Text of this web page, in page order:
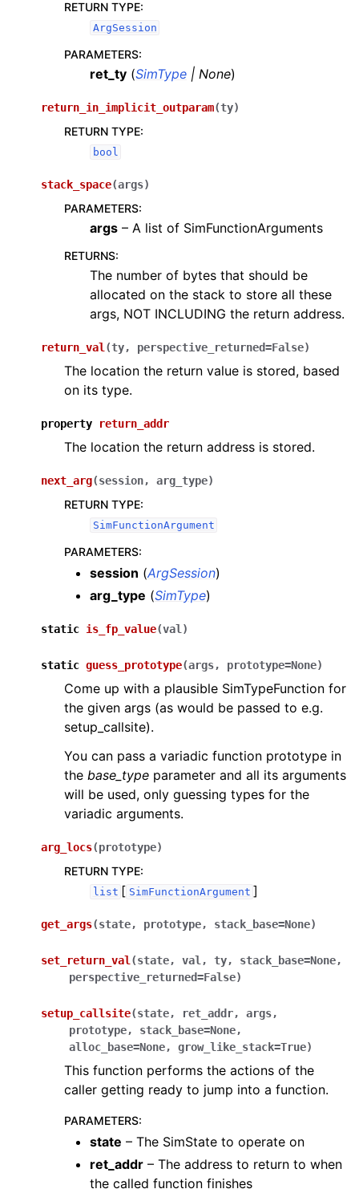
RETURN TYPE:
ArgSession
PARAMETERS:
ret_ty (SimType | None)
return_in_implicit_outparam(ty)
RETURN TYPE:
bool
stack_space(args)
PARAMETERS:
args – A list of SimFunctionArguments
RETURNS:
The number of bytes that should be
allocated on the stack to store all these
args, NOT INCLUDING the return address.
return_val (ty, perspective_returned=False)
The location the return value is stored, based
on its type.
property return_addr
The location the return address is stored.
next_arg(session, arg_type)
RETURN TYPE:
SimFunctionArgument
PARAMETERS:
session (ArgSession)
arg_type (SimType)
static is_fp_value(val )
static guess_prototype(args, prototype=None)
Come up with a plausible SimTypeFunction for
the given args (as would be passed to e.g.
setup_callsite).
You can pass a variadic function prototype in
the base_type parameter and all its arguments
will be used, only guessing types for the
variadic arguments.
arg_locs(prototype)
RETURN TYPE:
list [ SimFunctionArgument ]
get_args(state, prototype, stack_base=None)
set_return_val (state, val , ty, stack_base=None,
perspective_returned=False)
setup_callsite(state, ret_addr, args,
prototype, stack_base=None,
alloc_base=None, grow_like_stack=True)
This function performs the actions of the
caller getting ready to jump into a function.
PARAMETERS:
state – The SimState to operate on
ret_addr – The address to return to when
the called function finishes